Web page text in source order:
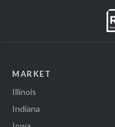
MARKET
Illinois
Indiana